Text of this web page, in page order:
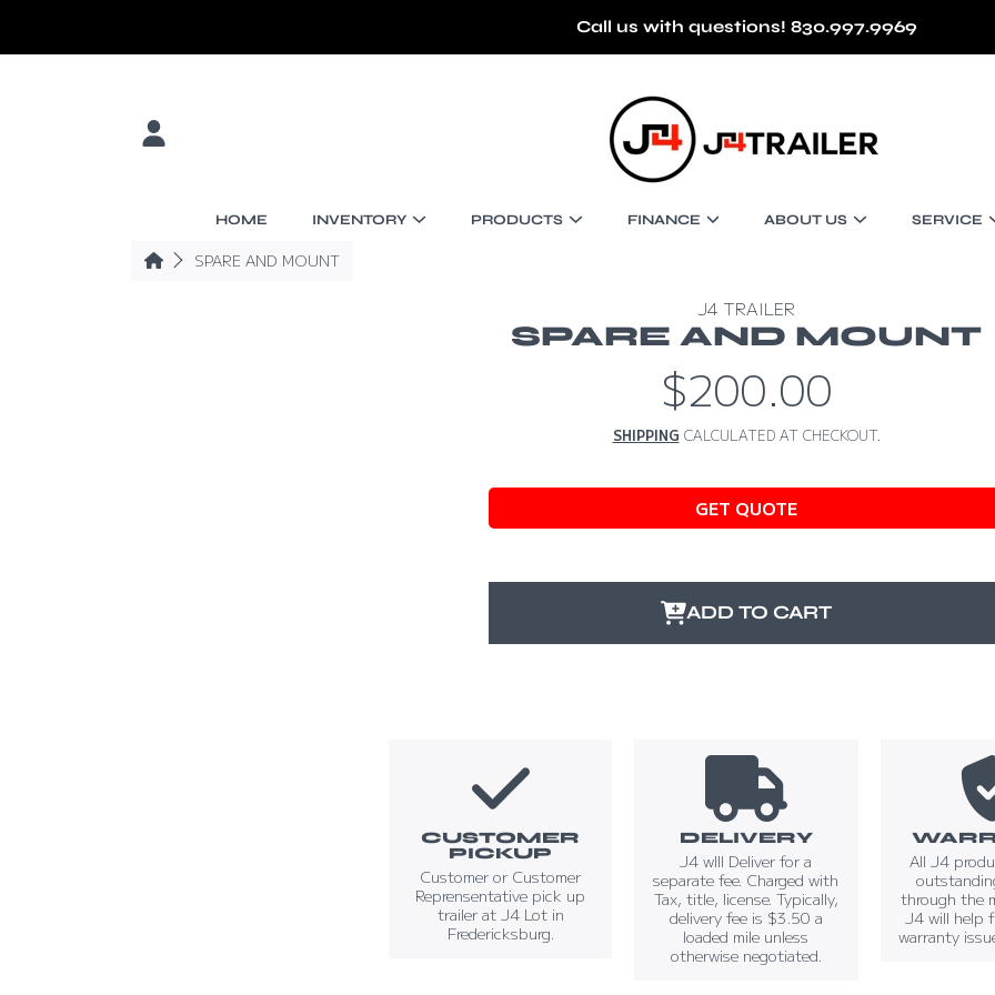
Call us with questions! 830.997.9969
LOGIN
HOME INVENTORY PRODUCTS FINANCE ABOUT US SERVICE
HOMESPARE AND MOUNT
J4 TRAILER
SPARE AND MOUNT
Regular
price
$200.00
SHIPPING CALCULATED AT CHECKOUT.
GET QUOTE
ADD TO CART
CUSTOMER
PICKUP
Customer or Customer
Reprensentative pick up
trailer at J4 Lot in
Fredericksburg.
DELIVERY
J4 wIll Deliver for a
separate fee. Charged with
Tax, title, license. Typically,
delivery fee is $3.50 a
loaded mile unless
otherwise negotiated.
All J4
through the
J4 will help
warranty